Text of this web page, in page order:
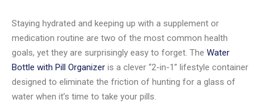
Staying hydrated and keeping up with a supplement or
medication routine are two of the most common health
goals, yet they are surprisingly easy to forget. The Water
Bottle with Pill Organizer is a clever “2-in-1” lifestyle container
designed to eliminate the friction of hunting for a glass of
water when it’s time to take your pills.